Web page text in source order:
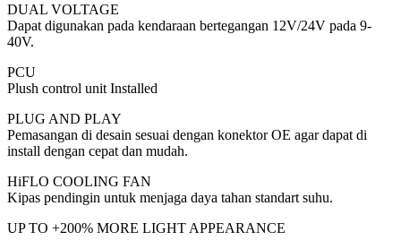
DUAL VOLTAGE
Dapat digunakan pada kendaraan bertegangan 12V/24V pada 9-
40V.
PCU
Plush control unit Installed
PLUG AND PLAY
Pemasangan di desain sesuai dengan konektor OE agar dapat di
install dengan cepat dan mudah.
HiFLO COOLING FAN
Kipas pendingin untuk menjaga daya tahan standart suhu.
UP TO +200% MORE LIGHT APPEARANCE